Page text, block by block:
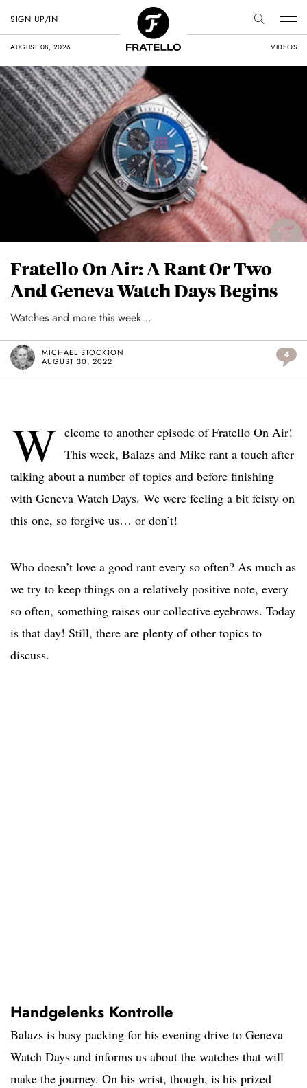
AUGUST 08, 2026 VIDEOS
SIGN UP/IN
Fratello On Air: A Rant Or Two
And Geneva Watch Days Begins
Watches and more this week...
MICHAEL STOCKTON
AUGUST 30, 2022
4
W elcome to another episode of Fratello On Air!
This week, Balazs and Mike rant a touch after
talking about a number of topics and before finishing
with Geneva Watch Days. We were feeling a bit feisty on
this one, so forgive us… or don’t!
Who doesn’t love a good rant every so often? As much as
we try to keep things on a relatively positive note, every
so often, something raises our collective eyebrows. Today
is that day! Still, there are plenty of other topics to
discuss.
Handgelenks Kontrolle
Balazs is busy packing for his evening drive to Geneva
Watch Days and informs us about the watches that will
make the journey. On his wrist, though, is his prized